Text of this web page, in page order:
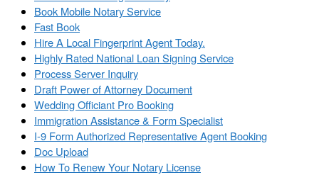
Book Mobile Notary Service
Fast Book
Hire A Local Fingerprint Agent Today.
Highly Rated National Loan Signing Service
Process Server Inquiry
Draft Power of Attorney Document
Wedding Officiant Pro Booking
Immigration Assistance & Form Specialist
I-9 Form Authorized Representative Agent Booking
Doc Upload
How To Renew Your Notary License